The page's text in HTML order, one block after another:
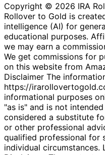
Copyright © 2026 IRA
Rollover to Gold is
intelligence (AI) for
educational purposes.
we may earn a
We get commissions for
on this website from
Disclaimer The
https://
informational purposes
"as is" and is not
considered a substitute
or other professional
qualified professional for
individual circumstances.